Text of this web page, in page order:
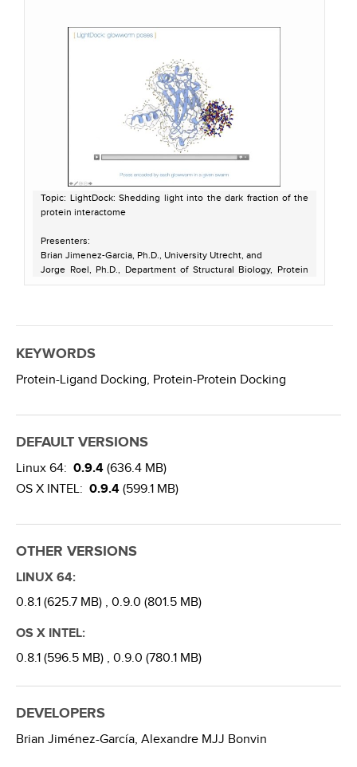
Topic: LightDock: Shedding light into the dark fraction of the
protein interactome
Presenters:
Brian Jimenez-Garcia, Ph.D., University Utrecht, and
Jorge Roel, Ph.D., Department of Structural Biology, Protein
Design and Modeling group, IBMB-CSIC, Barcelona
KEYWORDS
Protein-Ligand Docking, Protein-Protein Docking
DEFAULT VERSIONS
Linux 64: 0.9.4 (636.4 MB)
OS X INTEL: 0.9.4 (599.1 MB)
OTHER VERSIONS
LINUX 64:
0.8.1 (625.7 MB) , 0.9.0 (801.5 MB)
OS X INTEL:
0.8.1 (596.5 MB) , 0.9.0 (780.1 MB)
DEVELOPERS
Brian Jiménez-García, Alexandre MJJ Bonvin